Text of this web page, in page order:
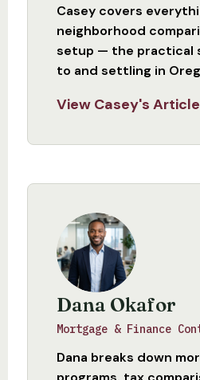
Casey covers
neighborhood
setup — the practical
to and settling in
View Casey's
Dana Okafor
Mortgage & Finance
Dana breaks down